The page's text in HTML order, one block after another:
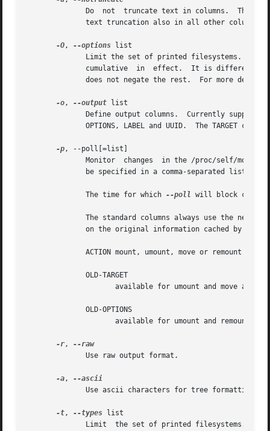
-O, --options list
Limit the set of printed filesystems.
cumulative  in  effect.  It is different
does not negate the rest.  For more
-o, --output list
OPTIONS, LABEL and
-p, --poll[=list]
	      The time for which
--poll will block can
	      on the original information cached by
-r,
--raw
-a,
-t, --types list